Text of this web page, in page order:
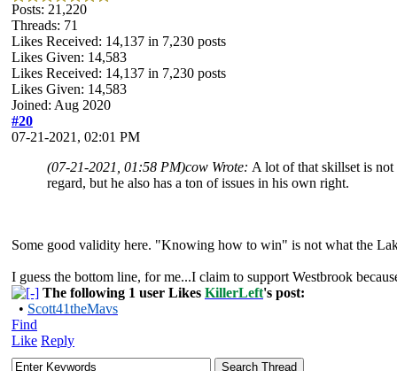
Posts: 21,220
Threads: 71
Likes Received: 14,137 in 7,230 posts
Likes Given: 14,583
Likes Received: 14,137 in 7,230 posts
Likes Given: 14,583
Joined: Aug 2020
#20
07-21-2021, 02:01 PM
(07-21-2021, 01:58 PM)cow Wrote: A lot of that skillset is
regard, but he also has a ton of issues in his own right.
Some good validity here. "Knowing how to win" is not what the
I guess the bottom line, for me...I claim to support Westbrook
The following 1 user Likes KillerLeft's post:
• Scott41theMavs
Find
Like Reply